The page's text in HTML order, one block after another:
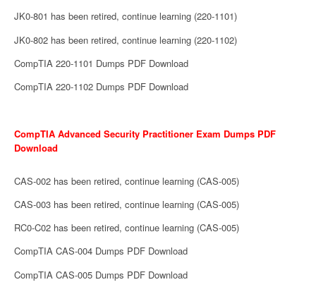
JK0-801 has been retired, continue learning (220-1101)
JK0-802 has been retired, continue learning (220-1102)
CompTIA 220-1101 Dumps PDF Download
CompTIA 220-1102 Dumps PDF Download
CompTIA Advanced Security Practitioner Exam Dumps PDF
Download
CAS-002 has been retired, continue learning (CAS-005)
CAS-003 has been retired, continue learning (CAS-005)
RC0-C02 has been retired, continue learning (CAS-005)
CompTIA CAS-004 Dumps PDF Download
CompTIA CAS-005 Dumps PDF Download